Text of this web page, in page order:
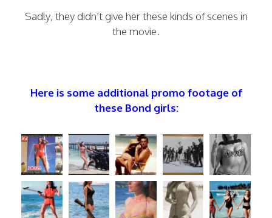
Sadly, they didn’t give her these kinds of scenes in
the movie.
Here is some additional promo footage of
these Bond girls: